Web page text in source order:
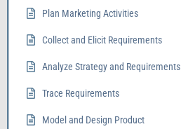
Plan Marketing Activities
Collect and Elicit Requirements
Analyze Strategy and Requirements
Trace Requirements
Model and Design Product